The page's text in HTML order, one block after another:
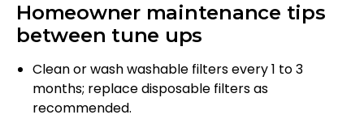
Homeowner maintenance tips
between tune ups
Clean or wash washable filters every 1 to 3
months; replace disposable filters as
recommended.